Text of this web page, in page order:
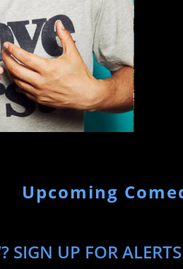
Upcoming
SIGN UP FOR